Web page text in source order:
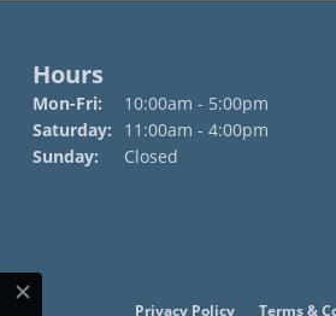
Hours
Mon-Fri: Monday - Friday:
10:00am - 5:00pm
Saturday:
11:00am - 4:00pm
Sunday:
Closed
Privacy Policy Terms &
Close consent popup